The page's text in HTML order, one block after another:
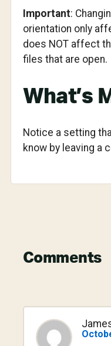
Important:
orientation only
does NOT affect
files that are open.
What’s
Notice a setting
know by leaving a
Reader
Comments